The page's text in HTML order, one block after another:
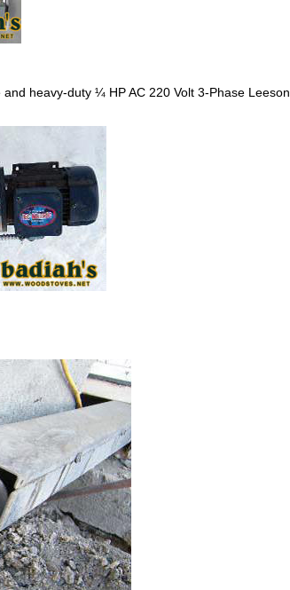
heavy-duty ¼ HP AC 220 Volt 3-Phase Leeson